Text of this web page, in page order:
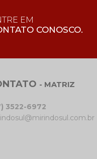
EM
CONOSCO.
- MATRIZ
3522-6972